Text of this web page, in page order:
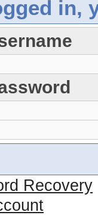
in,
Recovery